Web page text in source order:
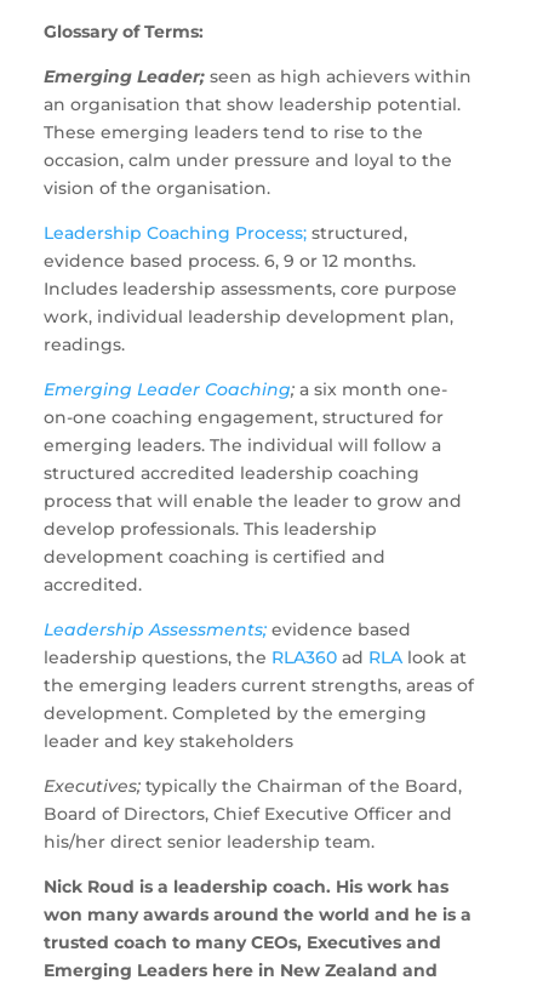
Glossary of Terms:
Emerging Leader; seen as high achievers within
an organisation that show leadership potential.
These emerging leaders tend to rise to the
occasion, calm under pressure and loyal to the
vision of the organisation.
Leadership Coaching Process;structured,
evidence based process. 6, 9 or 12 months.
Includes leadership assessments, core purpose
work, individual leadership development plan,
readings.
Emerging Leader Coaching;a six month one-
on-one coaching engagement, structured for
emerging leaders. The individual will follow a
structured accredited leadership coaching
process that will enable the leader to grow and
develop professionals. This leadership
development coaching is certified and
accredited.
Leadership Assessments;evidence based
leadership questions, the RLA360ad RLAlook at
the emerging leaders current strengths, areas of
development. Completed by the emerging
leader and key stakeholders
Executives;typically the Chairman of the Board,
Board of Directors, Chief Executive Officer and
his/her direct senior leadership team.
Nick Roud is a leadership coach. His work has
won many awards around the world and he is a
trusted coach to many CEOs, Executives and
Emerging Leaders here in New Zealand and